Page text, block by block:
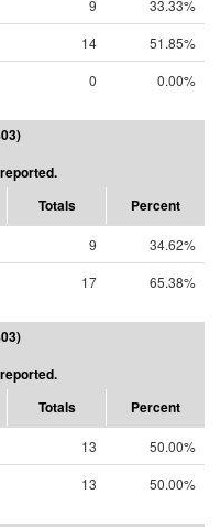
9
33.33%
14
51.85%
0 0.00%
Totals Percent
9
34.62%
17 65.38%
Totals Percent
13
50.00%
13 50.00%